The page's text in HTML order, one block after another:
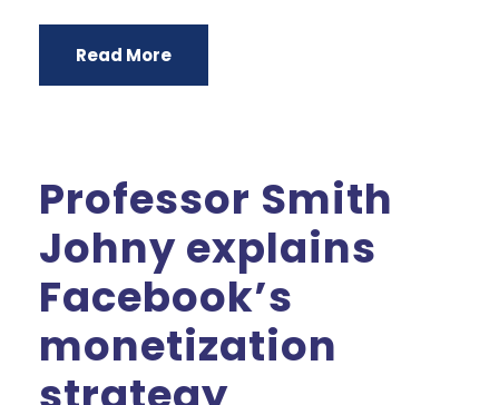
Read More
Professor Smith
Johny explains
Facebook’s
monetization